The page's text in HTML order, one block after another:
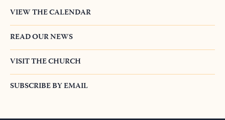
VIEW THE CALENDAR
READ OUR NEWS
VISIT THE CHURCH